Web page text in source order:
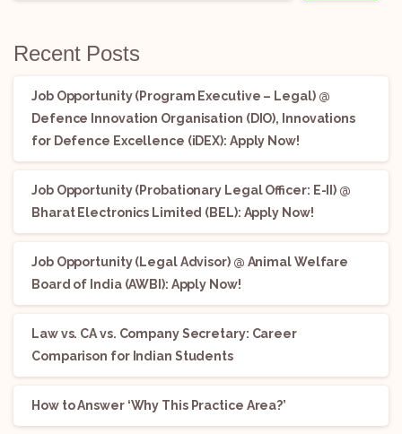
Recent Posts
Job Opportunity (Program Executive – Legal) @
Defence Innovation Organisation (DIO), Innovations
for Defence Excellence (iDEX): Apply Now!
Job Opportunity (Probationary Legal Officer: E-II) @
Bharat Electronics Limited (BEL): Apply Now!
Job Opportunity (Legal Advisor) @ Animal Welfare
Board of India (AWBI): Apply Now!
Law vs. CA vs. Company Secretary: Career
Comparison for Indian Students
How to Answer ‘Why This Practice Area?’